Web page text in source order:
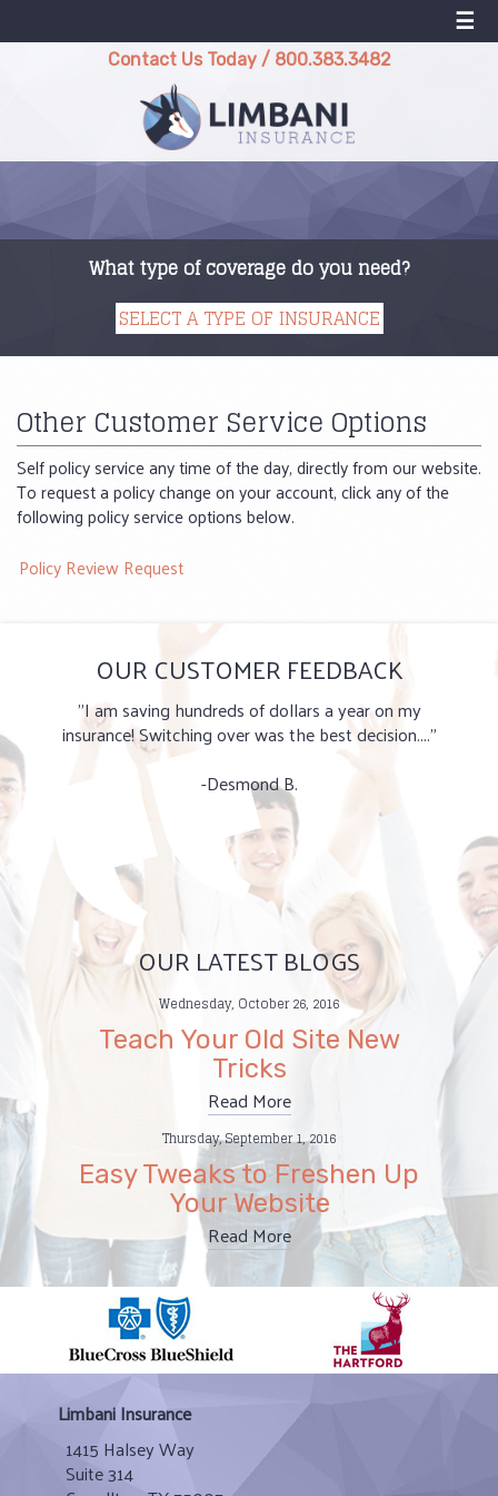
☰
Contact Us Today/ 800.383.3482
What type of coverage do you need?
Other Customer Service Options
Self policy service any time of the day, directly from our website.
To request a policy change on your account, click any of the
following policy service options below.
Policy Review Request
OUR CUSTOMER FEEDBACK
"I am saving hundreds of dollars a year on my
insurance! Switching over was the best decision...."
-Desmond B.
OUR LATEST BLOGS
Wednesday, October 26, 2016
Teach Your Old Site New
Tricks
Read More
Thursday, September 1, 2016
Easy Tweaks to Freshen Up
Your Website
Read More
Limbani Insurance
1415 Halsey Way
Suite 314